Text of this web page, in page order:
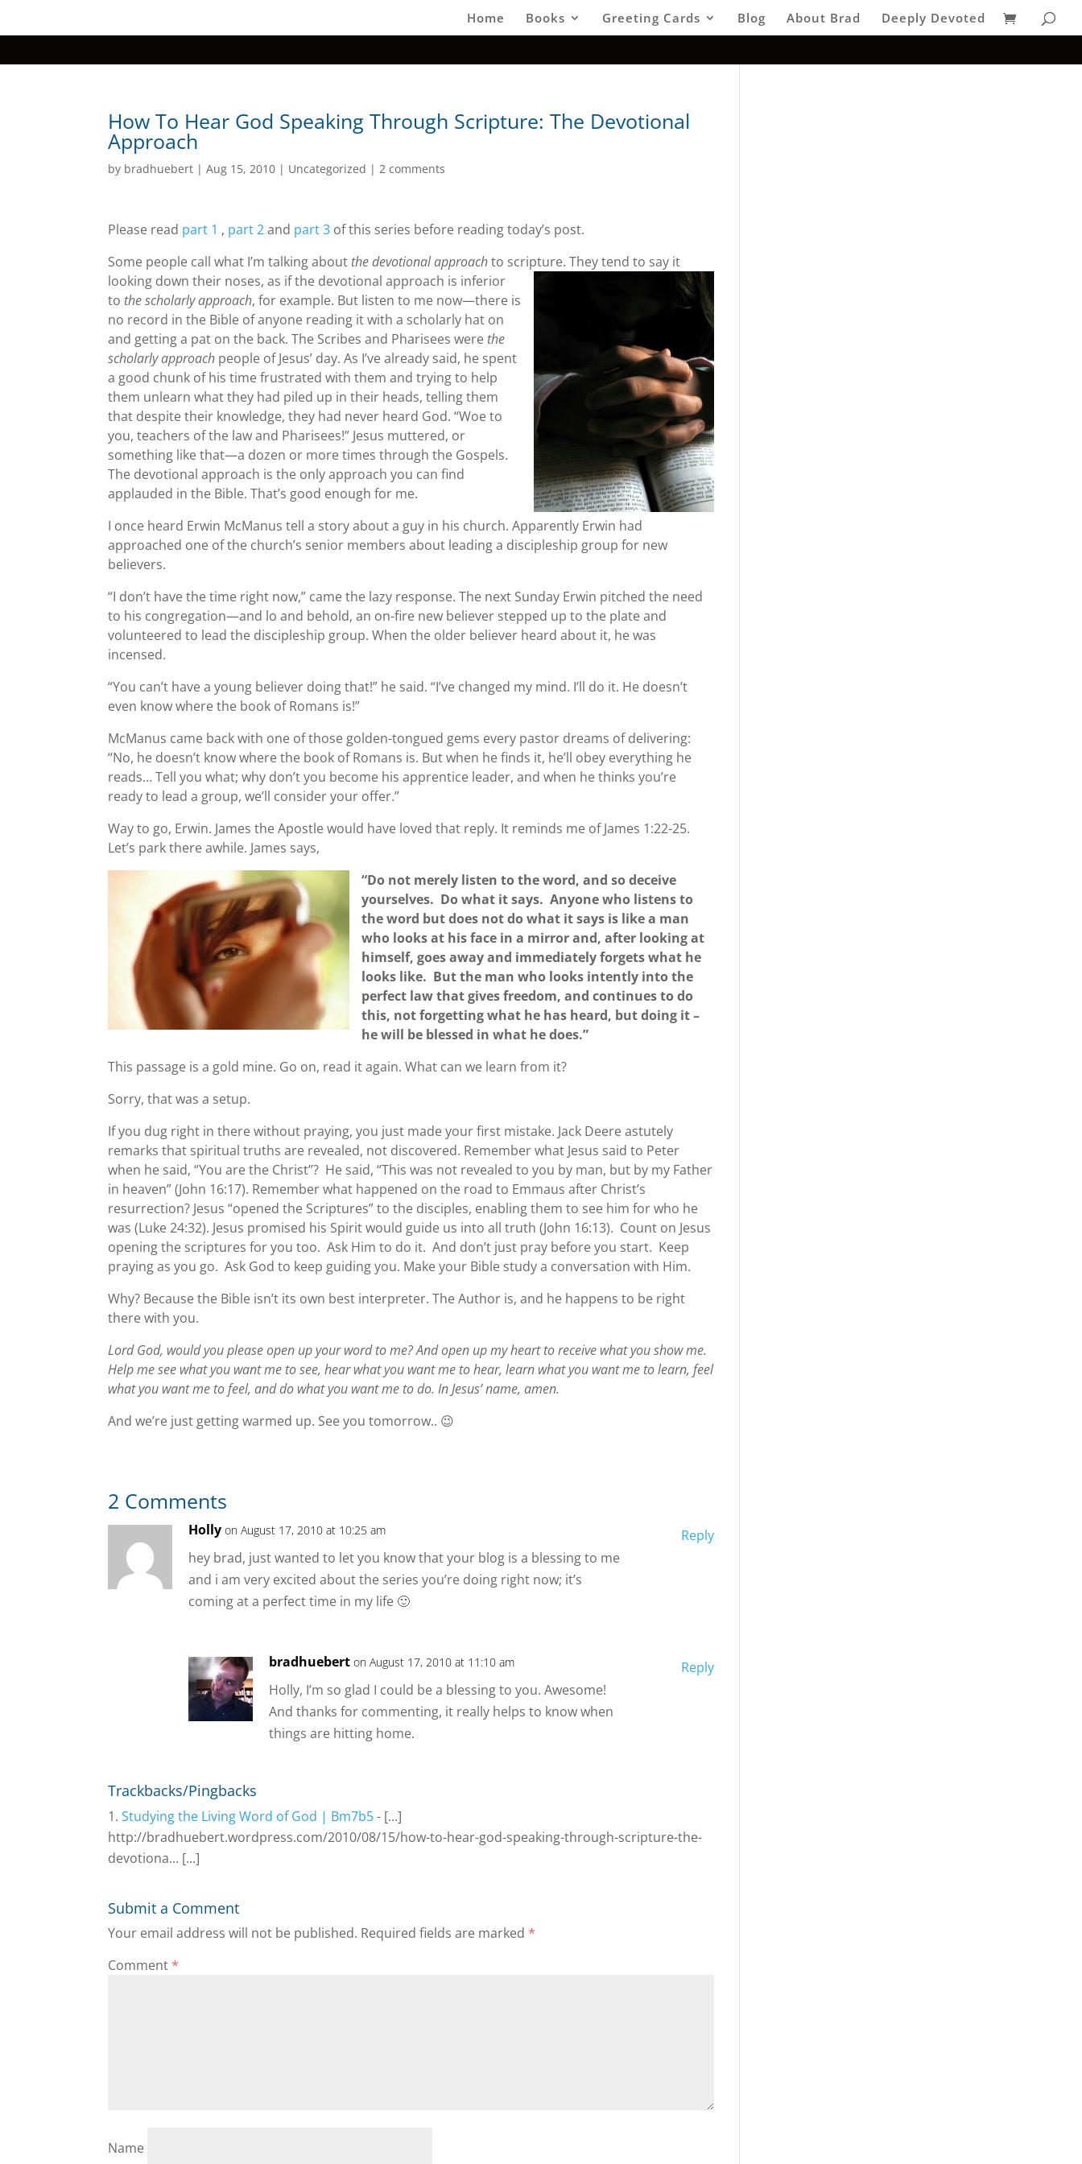
Home Books Greeting Cards Blog About Brad Deeply Devoted
How To Hear God Speaking Through Scripture: The Devotional
Approach
by bradhuebert |Aug 15, 2010 | Uncategorized |2 comments
Please read part 1 , part 2and part 3 of this series before reading today’s post.
Some people call what I’m talking about the devotional approachto scripture.They tend to say it
looking down their noses, as if the devotional approach is inferior
to the scholarly approach, for example. But listen to me now—there is
no record in the Bible of anyone reading it with a scholarly hat on
and getting a pat on the back. The Scribes and Pharisees were the
scholarly approach people of Jesus’ day. As I’ve already said, he spent
a good chunk of his time frustrated with them and trying to help
them unlearn what they had piled up in their heads, telling them
that despite their knowledge, they had never heard God. “Woe to
you, teachers of the law and Pharisees!” Jesus muttered, or
something like that—a dozen or more times through the Gospels.
The devotional approach is the only approach you can find
applauded in the Bible. That’s good enough for me.
I once heard Erwin McManus tell a story about a guy in his church. Apparently Erwin had
approached one of the church’s senior members about leading a discipleship group for new
believers.
“I don’t have the time right now,” came the lazy response. The next Sunday Erwin pitched the need
to his congregation—and lo and behold, an on-fire new believer stepped up to the plate and
volunteered to lead the discipleship group. When the older believer heard about it, he was
incensed.
“You can’t have a young believer doing that!” he said. “I’ve changed my mind. I’ll do it. He doesn’t
even know where the book of Romans is!”
McManus came back with one of those golden-tongued gems every pastor dreams of delivering:
“No, he doesn’t know where the book of Romans is. But when he finds it, he’ll obey everything he
reads… Tell you what; why don’t you become his apprentice leader, and when he thinks you’re
ready to lead a group, we’ll consider your offer.”
Way to go, Erwin. James the Apostle would have loved that reply. It reminds me of James 1:22-25.
Let’s park there awhile. James says,
“Do not merely listen to the word, and so deceive
yourselves. Do what it says. Anyone who listens to
the word but does not do what it says is like a man
who looks at his face in a mirror and, after looking at
himself, goes away and immediately forgets what he
looks like. But the man who looks intently into the
perfect law that gives freedom, and continues to do
this, not forgetting what he has heard, but doing it –
he will be blessed in what he does.”
This passage is a gold mine. Go on, read it again. What can we learn from it?
Sorry, that was a setup.
If you dug right in there without praying, you just made your first mistake. Jack Deere astutely
remarks that spiritual truths are revealed, not discovered. Remember what Jesus said to Peter
when he said, “You are the Christ”? He said, “This was not revealed to you by man, but by my Father
in heaven” (John 16:17). Remember what happened on the road to Emmaus after Christ’s
resurrection? Jesus “opened the Scriptures” to the disciples, enabling them to see him for who he
was (Luke 24:32). Jesus promised his Spirit would guide us into all truth (John 16:13). Count on Jesus
opening the scriptures for you too. Ask Him to do it. And don’t just pray before you start. Keep
praying as you go. Ask God to keep guiding you. Make your Bible study a conversation with Him.
Why? Because the Bible isn’t its own best interpreter. The Author is, and he happens to be right
there with you.
Lord God, would you please open up your word to me? And open up my heart to receive what you show me.
Help me see what you want me to see, hear what you want me to hear, learn what you want me to learn, feel
what you want me to feel, and do what you want me to do. In Jesus’ name, amen.
And we’re just getting warmed up. See you tomorrow.. 😉
2 Comments
Holly on August 17, 2010 at 10:25 am
hey brad, just wanted to let you know that your blog is a blessing to me
and i am very excited about the series you’re doing right now; it’s
coming at a perfect time in my life 🙂
Reply
bradhuebert on August 17, 2010 at 11:10 am
Holly, I’m so glad I could be a blessing to you. Awesome!
And thanks for commenting, it really helps to know when
things are hitting home.
Reply
Trackbacks/Pingbacks
Studying the Living Word of God | Bm7b5- [...]
http://bradhuebert.wordpress.com/2010/08/15/how-to-hear-god-speaking-through-scripture-the-
devotiona... [...]
Submit a Comment
Your email address will not be published. Required fields are marked*
Comment*
Name